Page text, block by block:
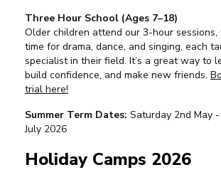
Three Hour School (Ages 7–18)
Older children attend our 3-hour
time for drama, dance, and singing, each
specialist in their field. It’s a great way to
build confidence, and make new friends.
trial here!
Summer Term Dates: Saturday 2nd May
July 2026
Holiday Camps 2026